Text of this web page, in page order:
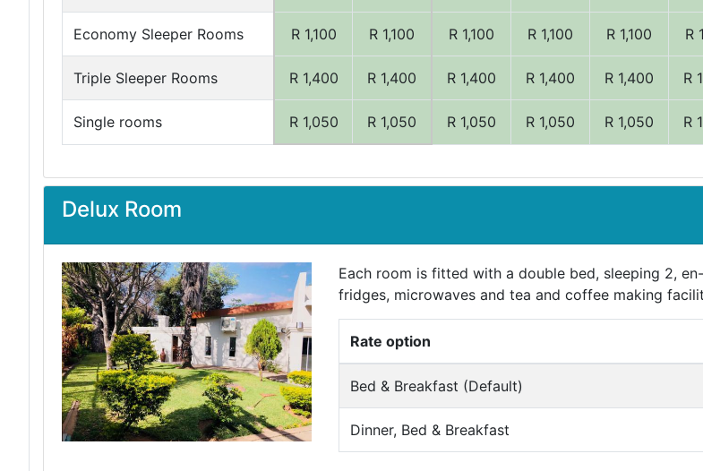
Economy Sleeper Rooms R 1,100 R 1,100 R 1,100 R 1,100 R 1,100 R
Triple Sleeper Rooms R 1,400 R 1,400 R 1,400 R 1,400 R 1,400 R
Single rooms R 1,050 R 1,050 R 1,050 R 1,050 R 1,050 R
Delux Room
Each room is fitted with a double bed, sleeping 2,
fridges, microwaves and tea and coffee making
Rate option
Bed & Breakfast (Default)
Dinner, Bed & Breakfast